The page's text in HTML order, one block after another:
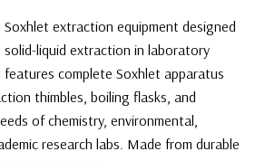
Soxhlet extraction equipment designed
liquid extraction in laboratory
complete Soxhlet apparatus
thimbles, boiling flasks, and
of chemistry, environmental,
research labs. Made from durable